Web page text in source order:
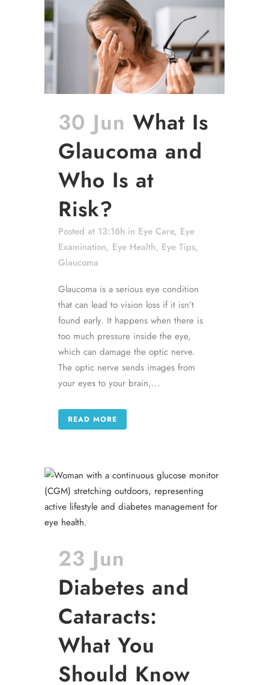
30 Jun What Is
Glaucoma and
Who Is at
Risk?
Posted at 13:16h in Eye Care, Eye
Examination, Eye Health, Eye Tips,
Glaucoma
Glaucoma is a serious eye condition
that can lead to vision loss if it isn’t
found early. It happens when there is
too much pressure inside the eye,
which can damage the optic nerve.
The optic nerve sends images from
your eyes to your brain,...
READ MORE
23 Jun
Diabetes and
Cataracts:
What You
Should Know